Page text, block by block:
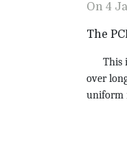
On 4
The
This
over
uniform